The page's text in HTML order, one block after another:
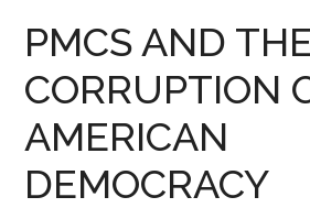
PMCS AND
CORRUPTION
AMERICAN
DEMOCRACY